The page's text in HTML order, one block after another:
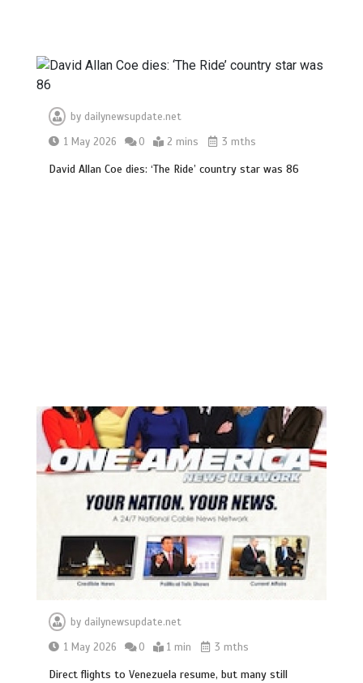
by dailynewsupdate.net
1 May 2026
0 2 mins 3 mths
David Allan Coe dies: ‘The Ride’ country star was 86
by dailynewsupdate.net
1 May 2026
0 1 min 3 mths
Direct flights to Venezuela resume, but many still